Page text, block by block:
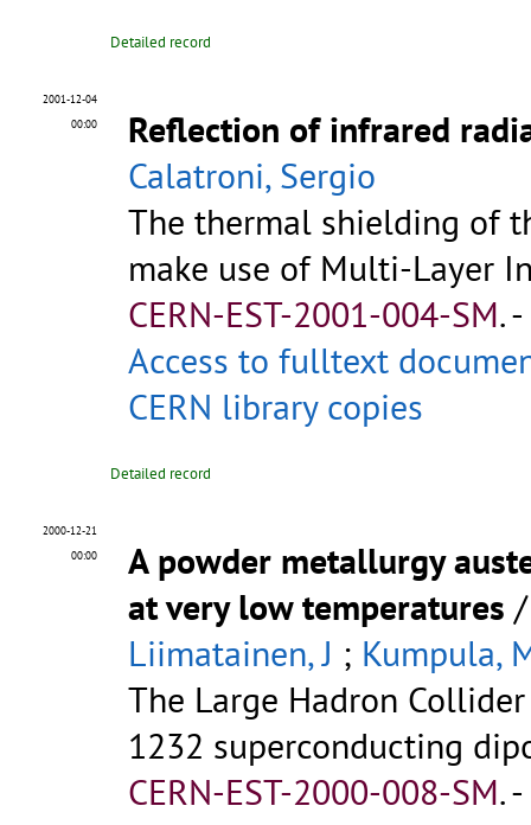
Detailed record
2001-12-04
00:00
Reflection of infrared
Calatroni, Sergio
The thermal shielding of
make use of Multi-Layer
CERN-EST-2001-004-SM.
Access to fulltext
CERN library copies
Detailed record
2000-12-21
00:00
A powder metallurgy
at very low temperatures
Liimatainen, J ; Kumpula,
The Large Hadron
1232 superconducting
CERN-EST-2000-008-SM.